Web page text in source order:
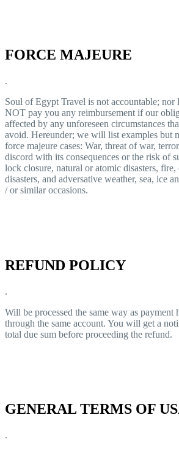
FORCE MAJEURE
.
Soul of Egypt Travel is not accountable;
NOT pay you any reimbursement if our
affected by any unforeseen circumstances
avoid. Hereunder; we will list examples but
force majeure cases: War, threat of war,
discord with its consequences or the risk of
lock closure, natural or atomic disasters,
disasters, and adversative weather, sea, ice
/ or similar occasions.
REFUND POLICY
.
Will be processed the same way as payment
through the same account. You will get a
total due sum before proceeding the refund.
GENERAL TERMS OF
.